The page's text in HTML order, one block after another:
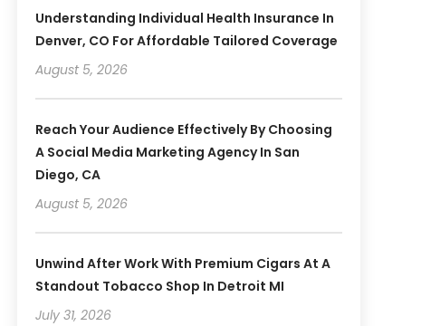
Understanding Individual Health Insurance In
Denver, CO For Affordable Tailored Coverage
August 5, 2026
Reach Your Audience Effectively By Choosing
A Social Media Marketing Agency In San
Diego, CA
August 5, 2026
Unwind After Work With Premium Cigars At A
Standout Tobacco Shop In Detroit MI
July 31, 2026